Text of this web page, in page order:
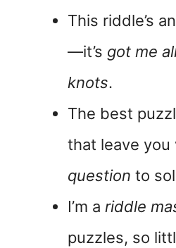
This riddle’s
—it’s got me
knots.
The best
that leave you
question to
I’m a riddle
puzzles, so